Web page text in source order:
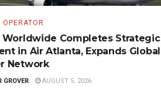
OPERATOR
Worldwide Completes Strategic
in Air Atlanta, Expands Global
Network
GROVER AUGUST 5, 2026